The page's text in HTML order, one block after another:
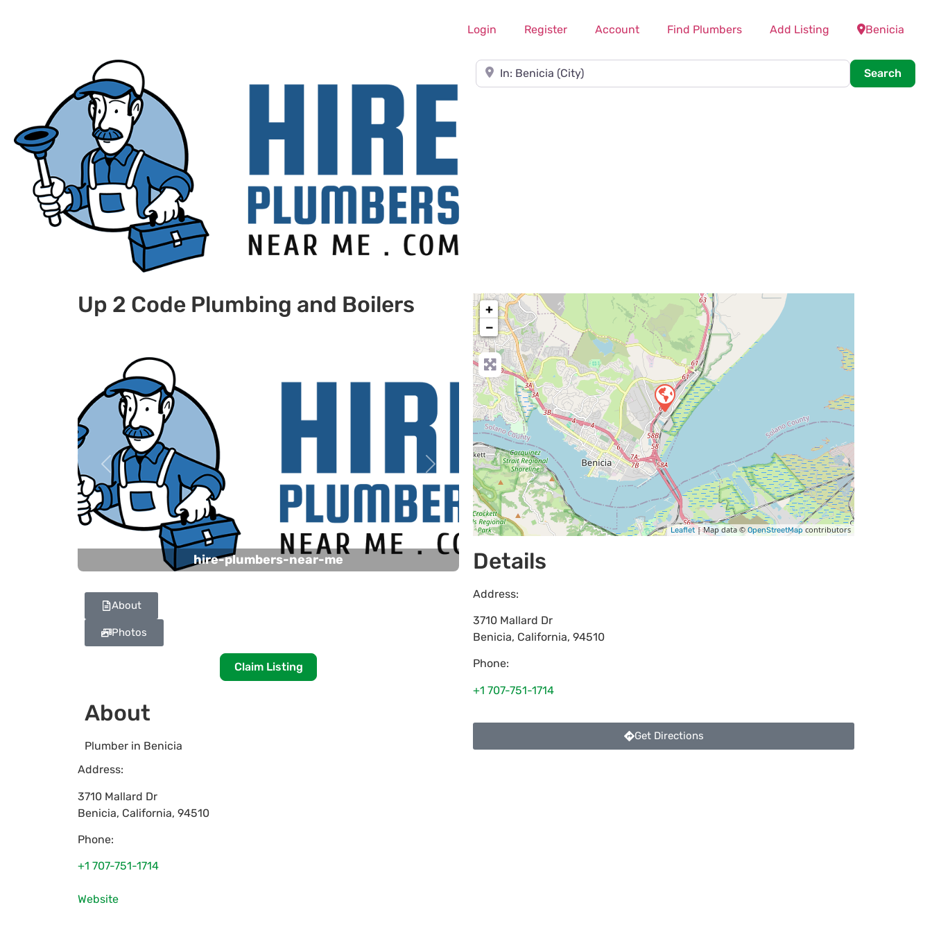
Login Register Account Find Plumbers Add Listing Benicia
Near
Search
Up 2 Code Plumbing and Boilers
hire-plumbers-near-me
Previous Next
About
Photos
Claim Listing
About
Plumber in Benicia
Address:
3710 Mallard Dr
Benicia, California, 94510
Phone:
+1 707-751-1714
Website
+
−
Leaflet| Map data © OpenStreetMap contributors
Details
Address:
3710 Mallard Dr
Benicia, California, 94510
Phone:
+1 707-751-1714
Get Directions